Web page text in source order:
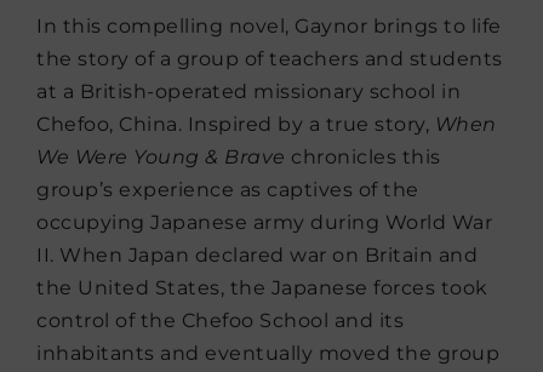
In this compelling novel, Gaynor brings to life
the story of a group of teachers and students
at a British-operated missionary school in
Chefoo, China. Inspired by a true story, When
We Were Young & Brave chronicles this
group’s experience as captives of the
occupying Japanese army during World War
II. When Japan declared war on Britain and
the United States, the Japanese forces took
control of the Chefoo School and its
inhabitants and eventually moved the group